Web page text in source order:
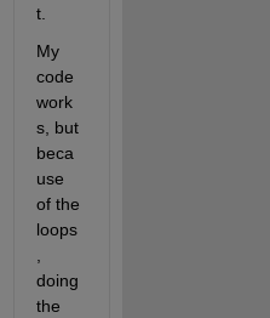
t.
My
code
work
s, but
beca
use
of the
loops
doing
the